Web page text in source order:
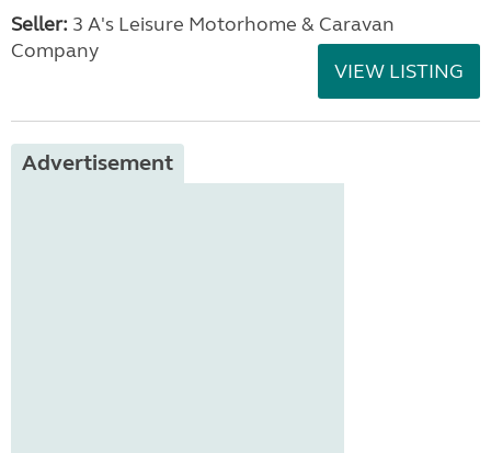
Seller: 3 A's Leisure Motorhome & Caravan
Company
VIEW LISTING
Advertisement